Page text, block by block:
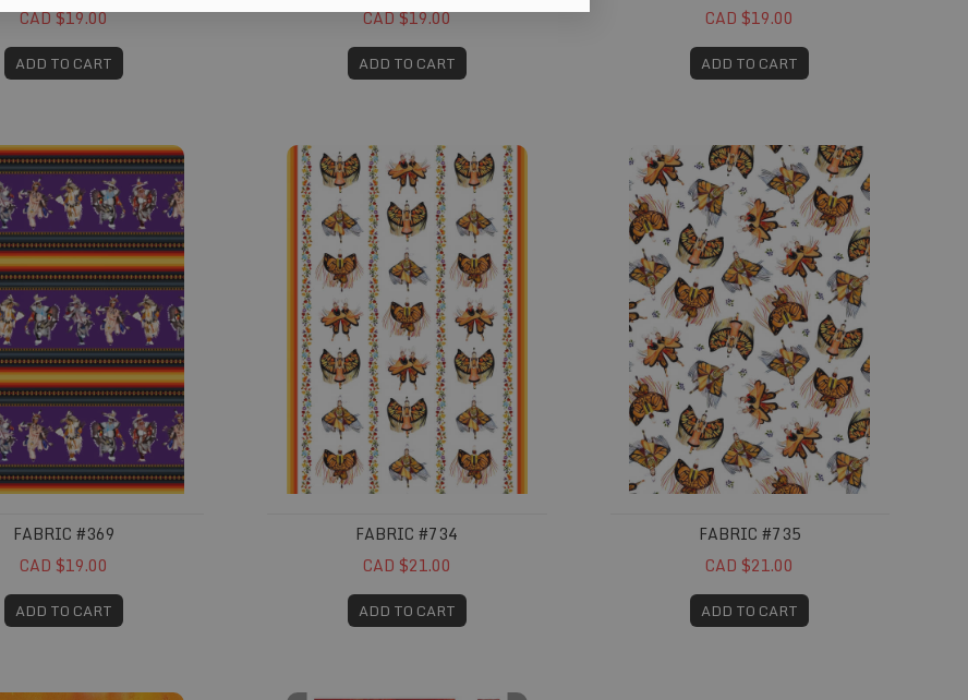
CAD $19.00
ADD TO CART
CAD $19.00
ADD TO CART
CAD $19.00
ADD TO CART
FABRIC #369
CAD $19.00
ADD TO CART
FABRIC #734
CAD $21.00
ADD TO CART
FABRIC #735
CAD $21.00
ADD TO CART
Fabric #835